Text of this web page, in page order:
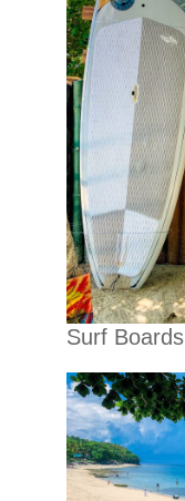
Surf Boards